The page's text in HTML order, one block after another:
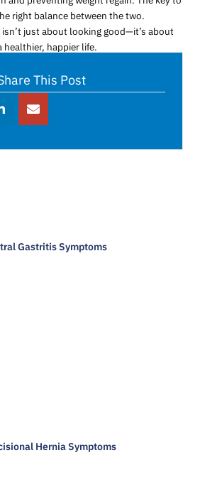
right balance between the two.
just about looking good—it’s about
healthier, happier life.
This Post
Gastritis Symptoms​
Hernia Symptoms